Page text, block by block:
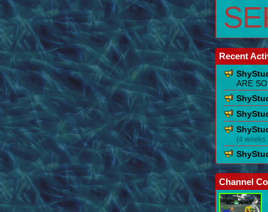
Recent
ARE
(4 weeks
Channel